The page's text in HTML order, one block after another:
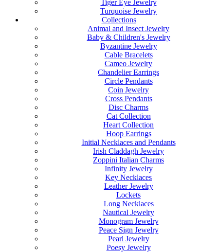
Tiger Eye Jewelry
Turquoise Jewelry
Collections
Animal and Insect Jewelry
Baby & Children's Jewelry
Byzantine Jewelry
Cable Bracelets
Cameo Jewelry
Chandelier Earrings
Circle Pendants
Coin Jewelry
Cross Pendants
Disc Charms
Cat Collection
Heart Collection
Hoop Earrings
Initial Necklaces and Pendants
Irish Claddagh Jewelry
Zoppini Italian Charms
Infinity Jewelry
Key Necklaces
Leather Jewelry
Lockets
Long Necklaces
Nautical Jewelry
Monogram Jewelry
Peace Sign Jewelry
Pearl Jewelry
Poesy Jewelry